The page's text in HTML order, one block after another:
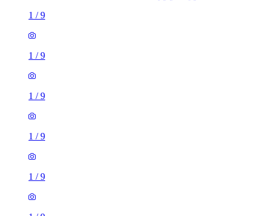
1 /9
1 /9
1 /9
1 /9
1 /9